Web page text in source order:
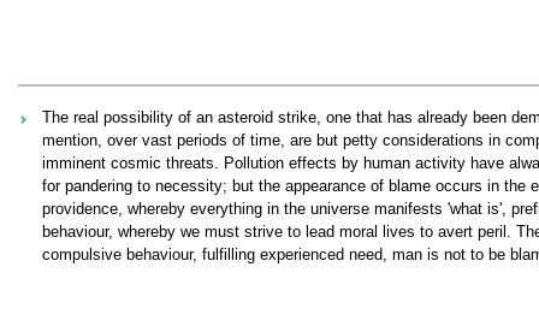
The real possibility of an asteroid strike, one that has already been
mention, over vast periods of time, are but petty considerations in
imminent cosmic threats. Pollution effects by human activity have
for pandering to necessity; but the appearance of blame occurs in
providence, whereby everything in the universe manifests 'what is',
behaviour, whereby we must strive to lead moral lives to avert peril.
compulsive behaviour, fulfilling experienced need, man is not to be